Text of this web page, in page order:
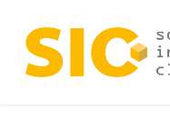
content